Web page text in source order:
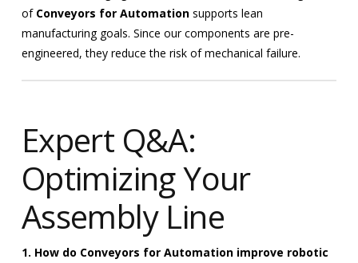
of Conveyors for Automationsupports lean
manufacturing goals. Since our components are pre-
engineered, they reduce the risk of mechanical failure.
Expert Q&A:
Optimizing Your
Assembly Line
1. How do Conveyors for Automation improve robotic